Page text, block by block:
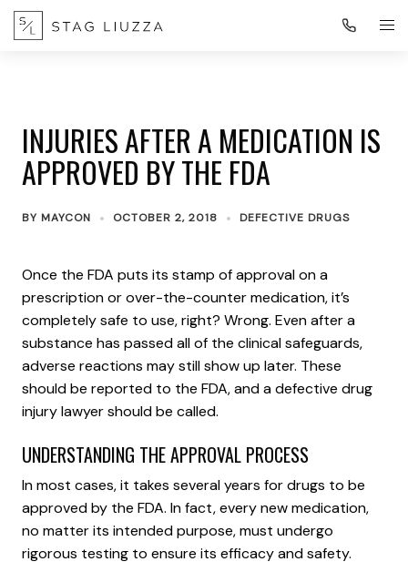
INJURIES AFTER A MEDICATION IS
APPROVED BY THE FDA
BY MAYCON OCTOBER 2, 2018 DEFECTIVE DRUGS
Once the FDA puts its stamp of approval on a
prescription or over-the-counter medication, it’s
completely safe to use, right? Wrong. Even after a
substance has passed all of the clinical safeguards,
adverse reactions may still show up later. These
should be reported to the FDA, and a defective drug
injury lawyer should be called.
UNDERSTANDING THE APPROVAL PROCESS
In most cases, it takes several years for drugs to be
approved by the FDA. In fact, every new medication,
no matter its intended purpose, must undergo
rigorous testing to ensure its efficacy and safety.